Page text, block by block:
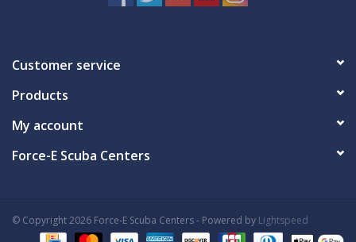
MARINE FORECAST
Customer service
Products
My account
Force-E Scuba Centers
© Copyright 2026 Force-E Scuba Centers - Powered by Lightspeed